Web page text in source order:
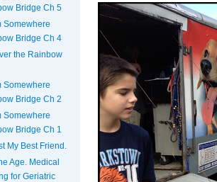
Bridge Ch 5
Somewhere
Bridge Ch 4
the Rainbow
Somewhere
Bridge Ch 2
Somewhere
Bridge Ch 1
My Best Friend.
Age. Medical
for Geriatric